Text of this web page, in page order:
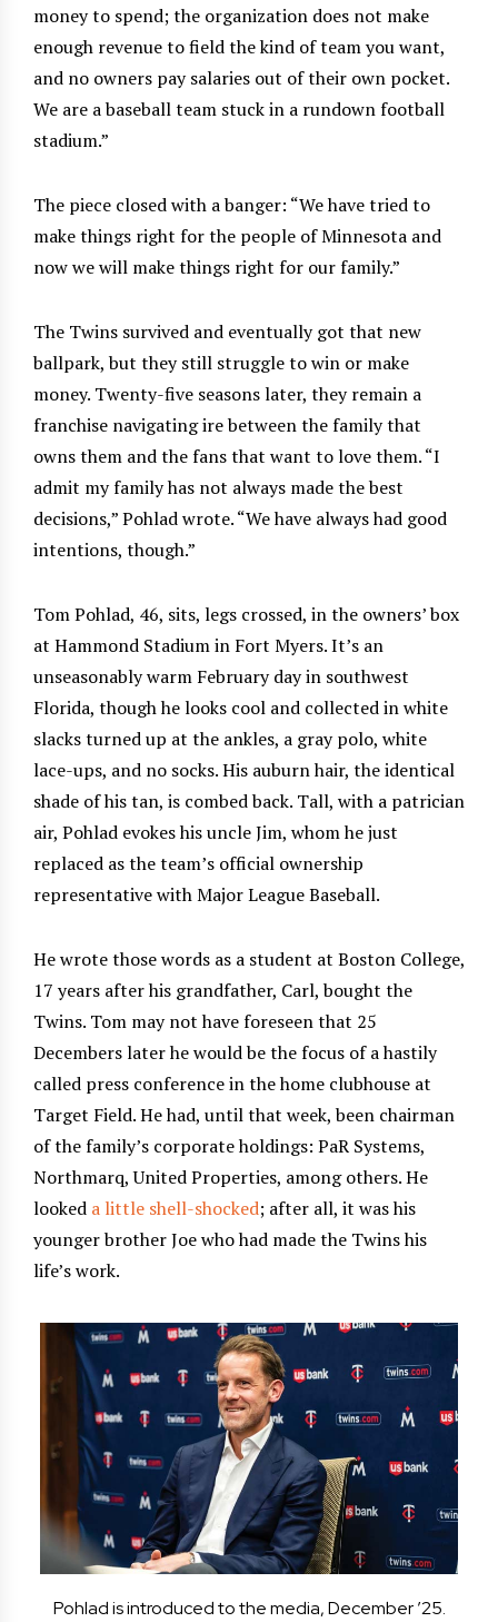
money to spend; the organization does not make
enough revenue to field the kind of team you want,
and no owners pay salaries out of their own pocket.
We are a baseball team stuck in a rundown football
stadium.”
The piece closed with a banger: “We have tried to
make things right for the people of Minnesota and
now we will make things right for our family.”
The Twins survived and eventually got that new
ballpark, but they still struggle to win or make
money. Twenty-five seasons later, they remain a
franchise navigating ire between the family that
owns them and the fans that want to love them. “I
admit my family has not always made the best
decisions,” Pohlad wrote. “We have always had good
intentions, though.”
Tom Pohlad, 46, sits, legs crossed, in the owners’ box
at Hammond Stadium in Fort Myers. It’s an
unseasonably warm February day in southwest
Florida, though he looks cool and collected in white
slacks turned up at the ankles, a gray polo, white
lace-ups, and no socks. His auburn hair, the identical
shade of his tan, is combed back. Tall, with a patrician
air, Pohlad evokes his uncle Jim, whom he just
replaced as the team’s official ownership
representative with Major League Baseball.
He wrote those words as a student at Boston College,
17 years after his grandfather, Carl, bought the
Twins. Tom may not have foreseen that 25
Decembers later he would be the focus of a hastily
called press conference in the home clubhouse at
Target Field. He had, until that week, been chairman
of the family’s corporate holdings: PaR Systems,
Northmarq, United Properties, among others. He
looked a little shell-shocked; after all, it was his
younger brother Joe who had made the Twins his
life’s work.
Pohlad is introduced to the media, December ’25.